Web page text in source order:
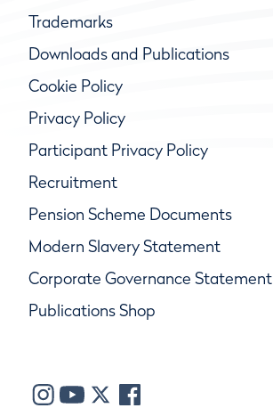
Trademarks
Downloads and Publications
Cookie Policy
Privacy Policy
Participant Privacy Policy
Recruitment
Pension Scheme Documents
Modern Slavery Statement
Corporate Governance Statement
Publications Shop